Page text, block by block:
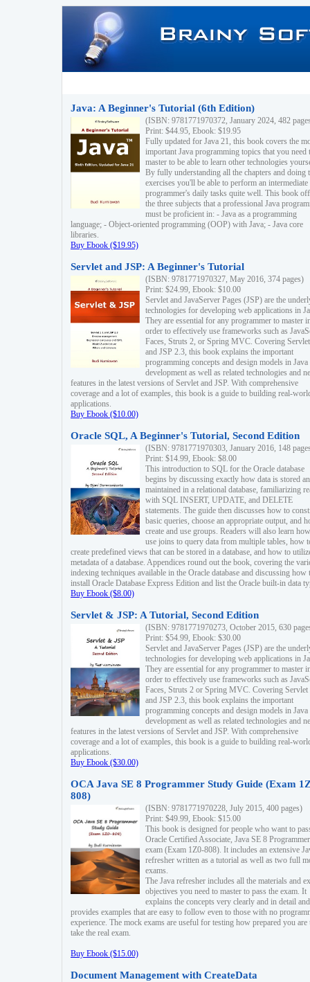
Java: A Beginner's Tutorial (6th Edition)
(ISBN: 9781771970372, January 2024, 482
Print: $44.95, Ebook: $19.95
Fully updated for Java 21, this book covers the
important Java programming topics that you need
master to be able to learn other technologies
By fully understanding all the chapters and doing
exercises you'll be able to perform an intermediate
programmer's daily tasks quite well. This book
the three subjects that a professional Java
must be proficient in: - Java as a programming
language; - Object-oriented programming (OOP) with Java; - Java core
libraries.
Buy Ebook ($19.95)
Servlet and JSP: A Beginner's Tutorial
(ISBN: 9781771970327, May 2016, 374 pages)
Print: $24.99, Ebook: $10.00
Servlet and JavaServer Pages (JSP) are the
technologies for developing web applications in
They are essential for any programmer to master
order to effectively use frameworks such as
Faces, Struts 2, or Spring MVC. Covering
and JSP 2.3, this book explains the important
programming concepts and design models in
development as well as related technologies and
features in the latest versions of Servlet and JSP. With comprehensive
coverage and a lot of examples, this book is a guide to building real-
applications.
Buy Ebook ($10.00)
Oracle SQL, A Beginner's Tutorial, Second Edition
(ISBN: 9781771970303, January 2016, 148
Print: $14.99, Ebook: $8.00
This introduction to SQL for the Oracle database
begins by discussing exactly how data is stored
maintained in a relational database, familiarizing
with SQL INSERT, UPDATE, and DELETE
statements. The guide then discusses how to
basic queries, choose an appropriate output, and
create and use groups. Readers will also learn
use joins to query data from multiple tables, how
create predefined views that can be stored in a database, and how to
metadata of a database. Appendices round out the book, covering the
indexing techniques available in the Oracle database and discussing how
install Oracle Database Express Edition and list the Oracle built-in data
Buy Ebook ($8.00)
Servlet & JSP: A Tutorial, Second Edition
(ISBN: 9781771970273, October 2015, 630
Print: $54.99, Ebook: $30.00
Servlet and JavaServer Pages (JSP) are the
technologies for developing web applications in
They are essential for any programmer to master
order to effectively use frameworks such as
Faces, Struts 2 or Spring MVC. Covering Servlet
and JSP 2.3, this book explains the important
programming concepts and design models in
development as well as related technologies and
features in the latest versions of Servlet and JSP. With comprehensive
coverage and a lot of examples, this book is a guide to building real-
applications.
Buy Ebook ($30.00)
OCA Java SE 8 Programmer Study Guide (Exam
808)
(ISBN: 9781771970228, July 2015, 400 pages)
Print: $49.99, Ebook: $15.00
This book is designed for people who want to
Oracle Certified Associate, Java SE 8 Programmer
exam (Exam 1Z0-808). It includes an extensive
refresher written as a tutorial as well as two full
exams.
The Java refresher includes all the materials and
objectives you need to master to pass the exam. It
explains the concepts very clearly and in detail and
provides examples that are easy to follow even to those with no
experience. The mock exams are useful for testing how prepared you are
take the real exam.
Buy Ebook ($15.00)
Document Management with CreateData